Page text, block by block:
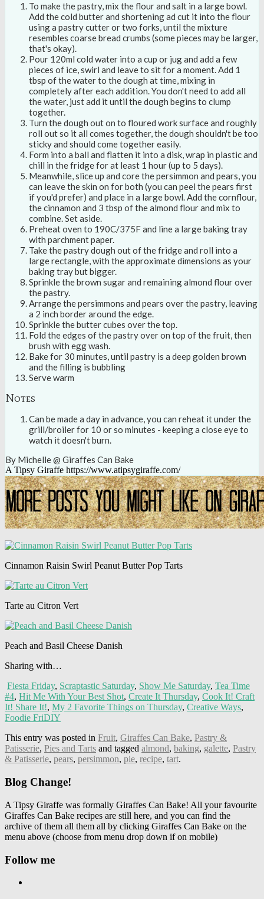
To make the pastry, mix the flour and salt in a large bowl.
Add the cold butter and shortening ad cut it into the flour
using a pastry cutter or two forks, until the mixture
resembles coarse bread crumbs (some pieces may be larger,
that's okay).
Pour 120ml cold water into a cup or jug and add a few
pieces of ice, swirl and leave to sit for a moment. Add 1
tbsp of the water to the dough at time, mixing in
completely after each addition. You don't need to add all
the water, just add it until the dough begins to clump
together.
Turn the dough out on to floured work surface and roughly
roll out so it all comes together, the dough shouldn't be too
sticky and should come together easily.
Form into a ball and flatten it into a disk, wrap in plastic and
chill in the fridge for at least 1 hour (up to 5 days).
Meanwhile, slice up and core the persimmon and pears, you
can leave the skin on for both (you can peel the pears first
if you'd prefer) and place in a large bowl. Add the cornflour,
the cinnamon and 3 tbsp of the almond flour and mix to
combine. Set aside.
Preheat oven to 190C/375F and line a large baking tray
with parchment paper.
Take the pastry dough out of the fridge and roll into a
large rectangle, with the approximate dimensions as your
baking tray but bigger.
Sprinkle the brown sugar and remaining almond flour over
the pastry.
Arrange the persimmons and pears over the pastry, leaving
a 2 inch border around the edge.
Sprinkle the butter cubes over the top.
Fold the edges of the pastry over on top of the fruit, then
brush with egg wash.
Bake for 30 minutes, until pastry is a deep golden brown
and the filling is bubbling
Serve warm
Notes
Can be made a day in advance, you can reheat it under the
grill/broiler for 10 or so minutes - keeping a close eye to
watch it doesn't burn.
By Michelle @ Giraffes Can Bake
A Tipsy Giraffe https://www.atipsygiraffe.com/
Cinnamon Raisin Swirl Peanut Butter Pop Tarts
Tarte au Citron Vert
Peach and Basil Cheese Danish
Sharing with…
Fiesta Friday, Scraptastic Saturday, Show Me Saturday, Tea Time
#4, Hit Me With Your Best Shot, Create It Thursday, Cook It! Craft
It! Share It!, My 2 Favorite Things on Thursday, Creative Ways,
Foodie FriDIY
This entry was posted in Fruit, Giraffes Can Bake, Pastry &
Patisserie, Pies and Tarts and tagged almond, baking, galette, Pastry
& Patisserie, pears, persimmon, pie, recipe, tart.
Blog Change!
A Tipsy Giraffe was formally Giraffes Can Bake! All your favourite
Giraffes Can Bake recipes are still here, and you can find the
archive of them all them all by clicking Giraffes Can Bake on the
menu above (choose from menu drop down if on mobile)
Follow me